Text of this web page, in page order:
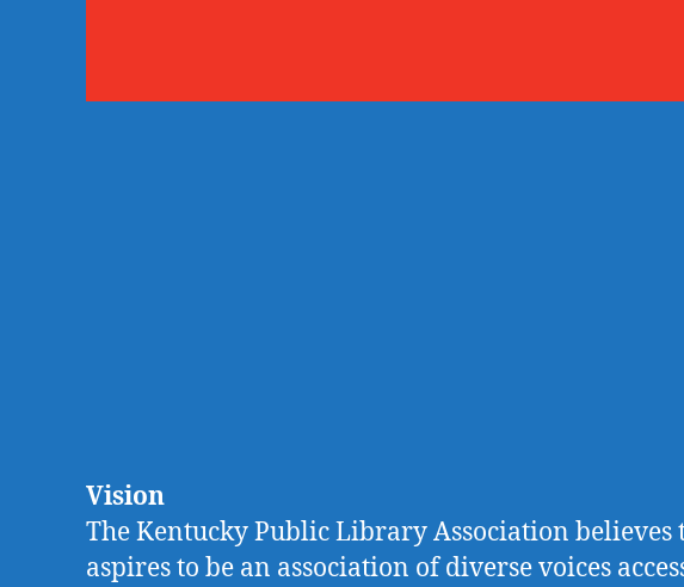
Vision
The Kentucky Public Library Association
aspires to be an association of diverse voices